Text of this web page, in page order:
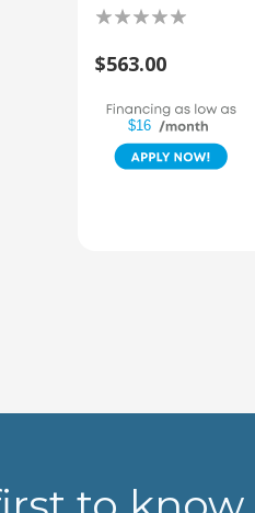
$563.00
$16